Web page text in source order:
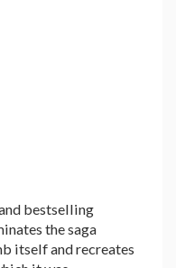
bestselling
the saga
itself and recreates